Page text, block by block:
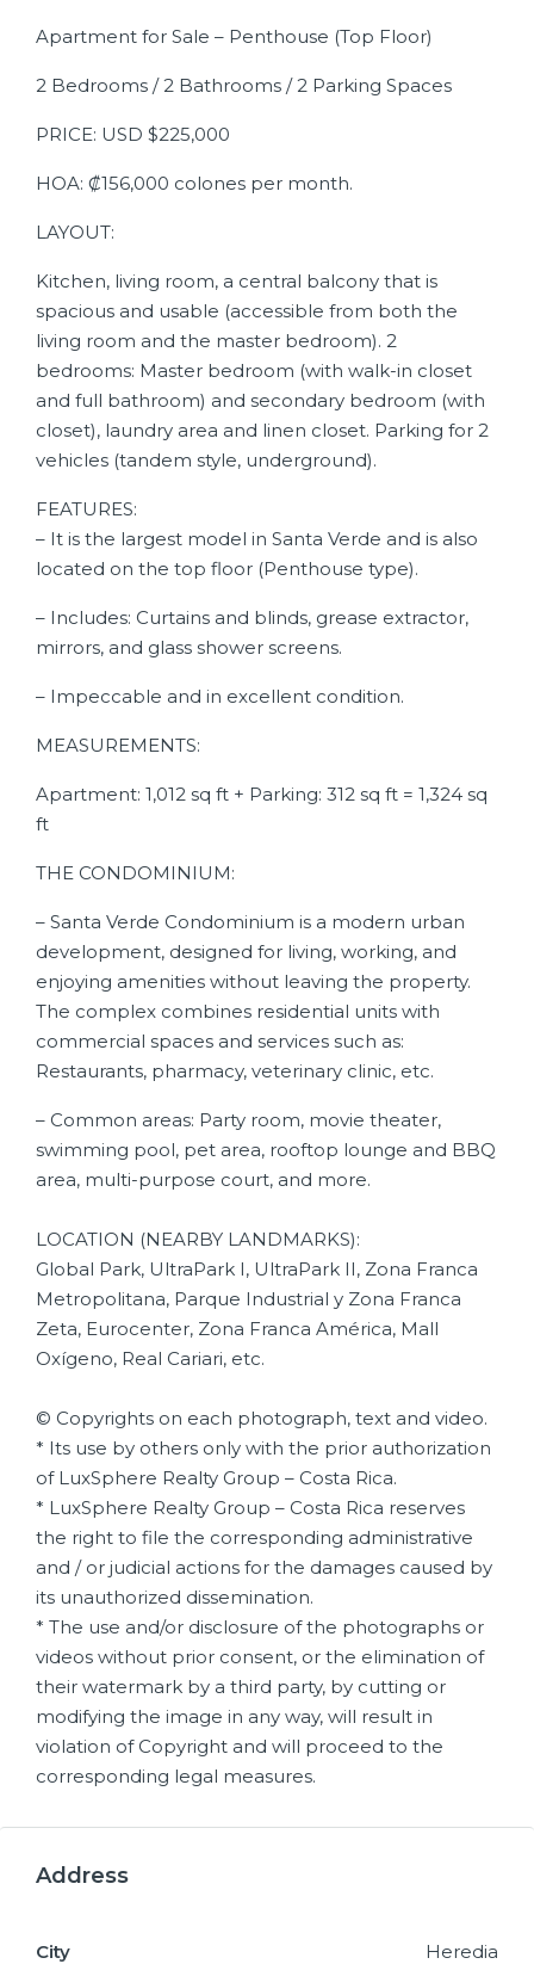
Apartment for Sale – Penthouse (Top Floor)
2 Bedrooms / 2 Bathrooms / 2 Parking Spaces
PRICE: USD $225,000
HOA: ₡156,000 colones per month.
LAYOUT:
Kitchen, living room, a central balcony that is
spacious and usable (accessible from both the
living room and the master bedroom). 2
bedrooms: Master bedroom (with walk-in closet
and full bathroom) and secondary bedroom (with
closet), laundry area and linen closet. Parking for 2
vehicles (tandem style, underground).
FEATURES:
– It is the largest model in Santa Verde and is also
located on the top floor (Penthouse type).
– Includes: Curtains and blinds, grease extractor,
mirrors, and glass shower screens.
– Impeccable and in excellent condition.
MEASUREMENTS:
Apartment: 1,012 sq ft + Parking: 312 sq ft = 1,324 sq
ft
THE CONDOMINIUM:
– Santa Verde Condominium is a modern urban
development, designed for living, working, and
enjoying amenities without leaving the property.
The complex combines residential units with
commercial spaces and services such as:
Restaurants, pharmacy, veterinary clinic, etc.
– Common areas: Party room, movie theater,
swimming pool, pet area, rooftop lounge and BBQ
area, multi-purpose court, and more.
LOCATION (NEARBY LANDMARKS):
Global Park, UltraPark I, UltraPark II, Zona Franca
Metropolitana, Parque Industrial y Zona Franca
Zeta, Eurocenter, Zona Franca América, Mall
Oxígeno, Real Cariari, etc.
© Copyrights on each photograph, text and video.
* Its use by others only with the prior authorization
of LuxSphere Realty Group – Costa Rica.
* LuxSphere Realty Group – Costa Rica reserves
the right to file the corresponding administrative
and / or judicial actions for the damages caused by
its unauthorized dissemination.
* The use and/or disclosure of the photographs or
videos without prior consent, or the elimination of
their watermark by a third party, by cutting or
modifying the image in any way, will result in
violation of Copyright and will proceed to the
corresponding legal measures.
Address
City Heredia